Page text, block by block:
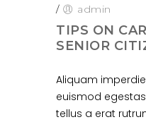
/
admin
TIPS ON
SENIOR
Aliquam
euismod
tellus a erat